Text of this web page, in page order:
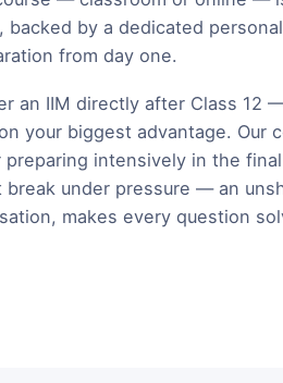
by a dedicated
from day one.
an IIM directly after Class 12
your biggest advantage. Our
intensively in the
under pressure — an
makes every question